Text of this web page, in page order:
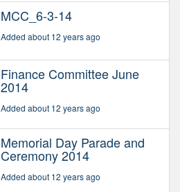
MCC_6-3-14
Added about 12 years ago
Finance Committee June
2014
Added about 12 years ago
Memorial Day Parade and
Ceremony 2014
Added about 12 years ago